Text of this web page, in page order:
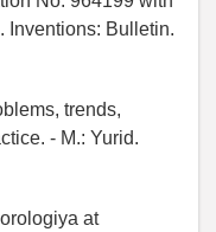
Inventions: Bulletin.
trends,
- M.: Yurid.
at